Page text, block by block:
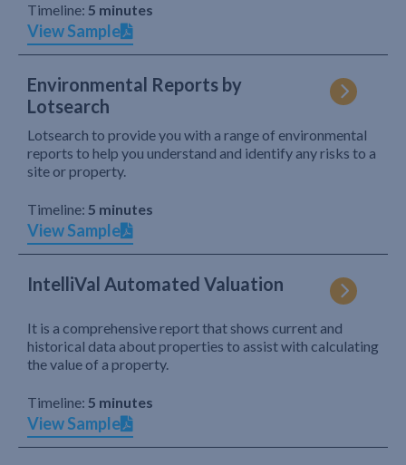
Timeline: 5 minutes
View Sample
Environmental Reports by
Lotsearch
Lotsearch to provide you with a range of environmental
reports to help you understand and identify any risks to a
site or property.
Timeline: 5 minutes
View Sample
IntelliVal Automated Valuation
It is a comprehensive report that shows current and
historical data about properties to assist with calculating
the value of a property.
Timeline: 5 minutes
View Sample